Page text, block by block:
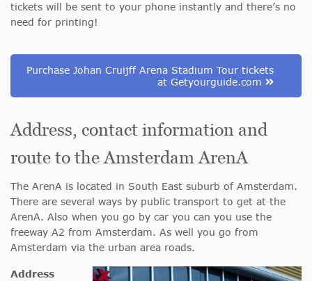
tickets will be sent to your phone instantly and there’s no
need for printing!
Purchase Johan Cruijff Arena Stadium Tour tickets
at Getyourguide.com
Address, contact information and
route to the Amsterdam ArenA
The ArenA is located in South East suburb of Amsterdam.
There are several ways by public transport to get at the
ArenA. Also when you go by car you can you use the
freeway A2 from Amsterdam. As well you go from
Amsterdam via the urban area roads.
Address